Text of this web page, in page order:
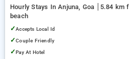
Hourly Stays In Anjuna, Goa
5.84 km
beach
✓Accepts Local Id
✓Couple Friendly
✓Pay At Hotel